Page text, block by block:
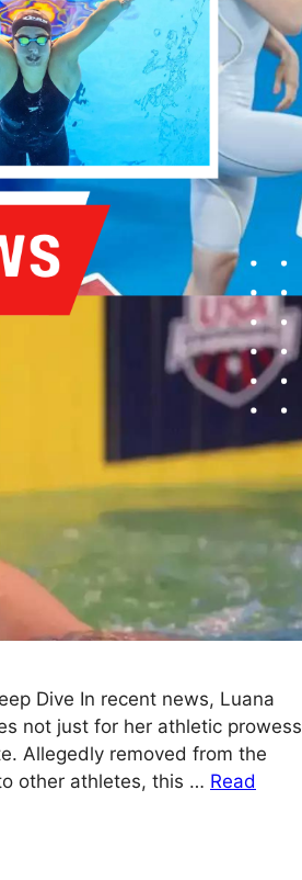
Dive In recent news, Luana
not just for her athletic prowess
Allegedly removed from the
other athletes, this … Read